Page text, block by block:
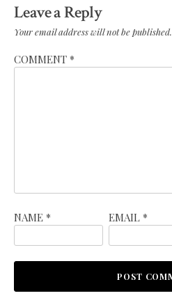
Leave a Reply
Your email address will not be published.
COMMENT *
NAME * EMAIL *